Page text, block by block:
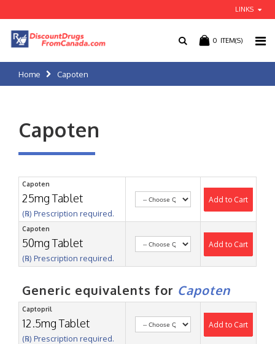
LINKS
0 ITEM(S)
Home Capoten
Capoten
Capoten
25mg Tablet
(℞) Prescription required.
Add to Cart
Capoten
50mg Tablet
(℞) Prescription required.
Add to Cart
Generic equivalents for Capoten
Captopril
12.5mg Tablet
(℞) Prescription required.
Add to Cart